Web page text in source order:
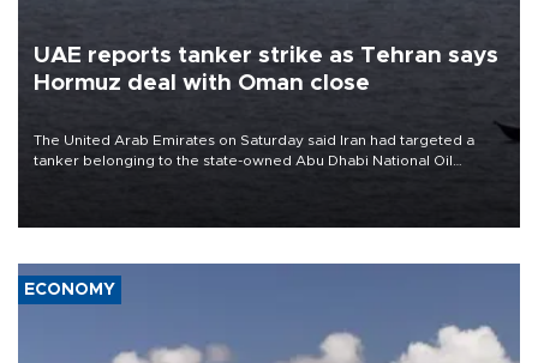
UAE reports tanker strike as Tehran says
Hormuz deal with Oman close
The United Arab Emirates on Saturday said Iran had targeted a
tanker belonging to the state-owned Abu Dhabi National Oil
ECONOMY